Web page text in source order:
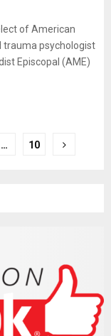
of American
trauma psychologist
Episcopal (AME)
… 10